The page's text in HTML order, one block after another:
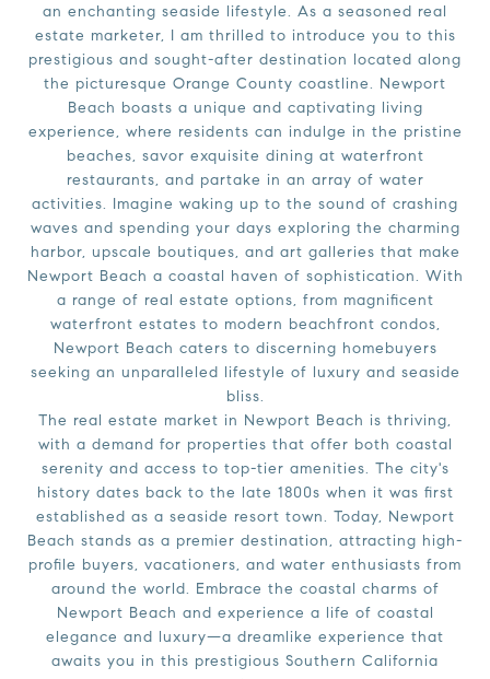
an enchanting seaside lifestyle. As a seasoned real
estate marketer, I am thrilled to introduce you to this
prestigious and sought-after destination located along
the picturesque Orange County coastline. Newport
Beach boasts a unique and captivating living
experience, where residents can indulge in the pristine
beaches, savor exquisite dining at waterfront
restaurants, and partake in an array of water
activities. Imagine waking up to the sound of crashing
waves and spending your days exploring the charming
harbor, upscale boutiques, and art galleries that make
Newport Beach a coastal haven of sophistication. With
a range of real estate options, from magnificent
waterfront estates to modern beachfront condos,
Newport Beach caters to discerning homebuyers
seeking an unparalleled lifestyle of luxury and seaside
bliss.
The real estate market in Newport Beach is thriving,
with a demand for properties that offer both coastal
serenity and access to top-tier amenities. The city's
history dates back to the late 1800s when it was first
established as a seaside resort town. Today, Newport
Beach stands as a premier destination, attracting high-
profile buyers, vacationers, and water enthusiasts from
around the world. Embrace the coastal charms of
Newport Beach and experience a life of coastal
elegance and luxury—a dreamlike experience that
awaits you in this prestigious Southern California